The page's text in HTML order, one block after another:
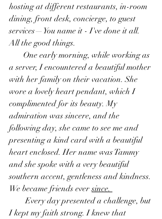
hosting at different restaurants, in-room
dining, front desk, concierge, to guest
services—You name it - I've done it all.
All the good things.
a server, I encountered a beautiful mother
with her family on their vacation. She
wore a lovely heart pendant, which I
complimented for its beauty. My
admiration was sincere, and the
following day, she came to see me and
presenting a kind card with a beautiful
heart enclosed. Her name was Tammy
and she spoke with a very beautiful
southern accent, gentleness and kindness.
We became friends ever since.
        Every day presented a challenge, but
I kept my faith strong. I knew that